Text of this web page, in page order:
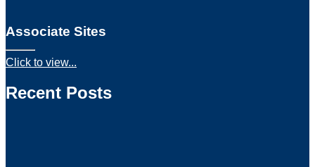
Associate Sites
Click to view...
Recent Posts